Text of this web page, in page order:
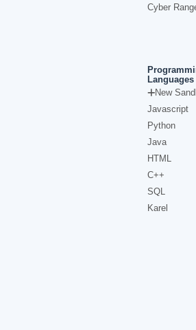
Cyber
Languages
New
Javascript
Python
Java
HTML
C++
SQL
Karel